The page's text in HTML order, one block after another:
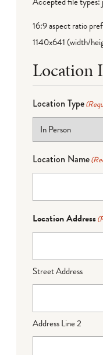
16:9 aspect ratio
1140x641 (width/
Location
Location Type
Location Name
Location Address
Street Address
Address Line 2